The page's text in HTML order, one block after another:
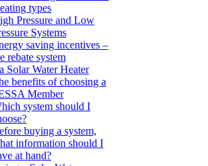
types
Pressure and Low
Systems
saving incentives –
rebate system
Solar Water Heater
benefits of choosing a
Member
system should I
buying a system,
information should I
at hand?